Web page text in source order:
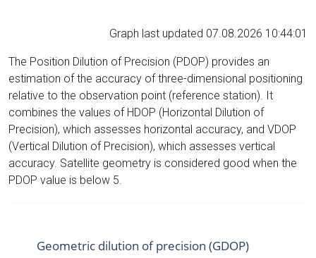
Graph last updated 07.08.2026 10:44:01
The Position Dilution of Precision (PDOP) provides an
estimation of the accuracy of three-dimensional positioning
relative to the observation point (reference station). It
combines the values of HDOP (Horizontal Dilution of
Precision), which assesses horizontal accuracy, and VDOP
(Vertical Dilution of Precision), which assesses vertical
accuracy. Satellite geometry is considered good when the
PDOP value is below 5.
Geometric dilution of precision (GDOP)